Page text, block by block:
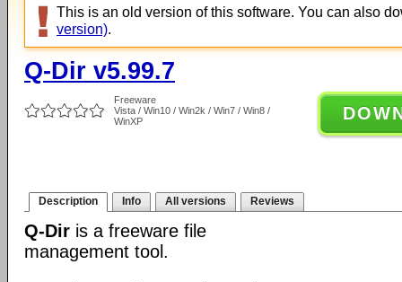
This is an old version of this software. You can also
version).
Q-Dir v5.99.7
Freeware
Vista / Win10 / Win2k / Win7 / Win8 /
WinXP
Description Info All versions Reviews
Q-Dir is a freeware file
management tool.